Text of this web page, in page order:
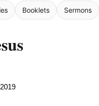
Booklets Sermons